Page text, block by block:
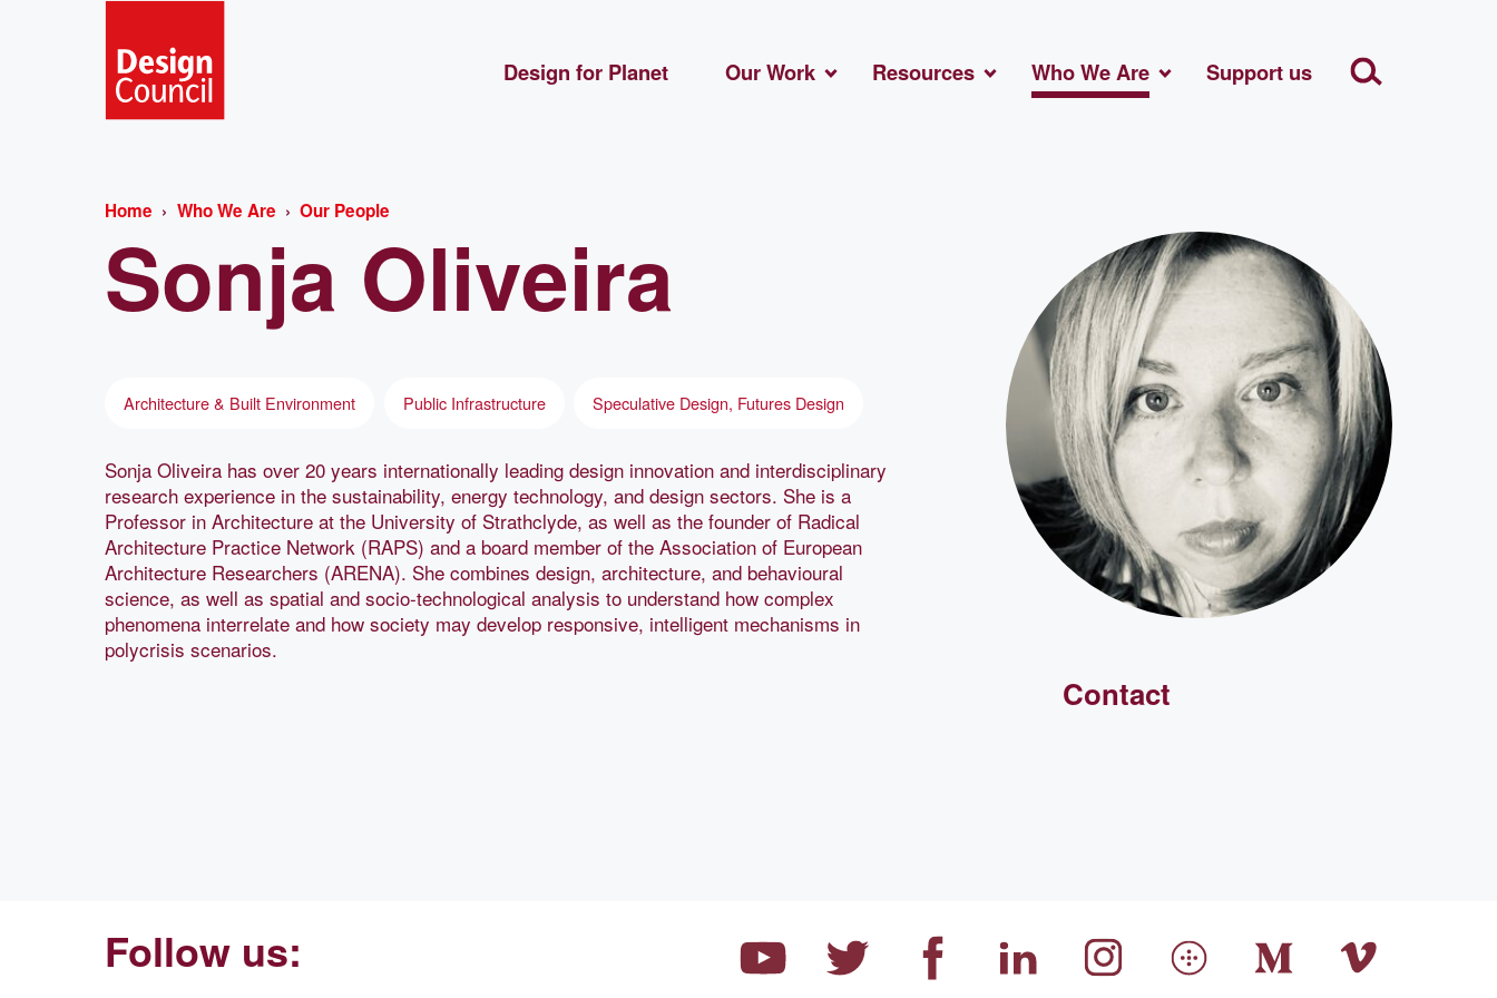
Design for Planet Our Work Resources Who We Are Support us
Home Who We Are Our People
Sonja Oliveira
Architecture & Built Environment Public Infrastructure Speculative Design, Futures Design
Sonja Oliveira has over 20 years internationally leading design innovation and interdisciplinary
research experience in the sustainability, energy technology, and design sectors. She is a
Professor in Architecture at the University of Strathclyde, as well as the founder of Radical
Architecture Practice Network (RAPS) and a board member of the Association of European
Architecture Researchers (ARENA). She combines design, architecture, and behavioural
science, as well as spatial and socio-technological analysis to understand how complex
phenomena interrelate and how society may develop responsive, intelligent mechanisms in
polycrisis scenarios.
Contact
Follow us: